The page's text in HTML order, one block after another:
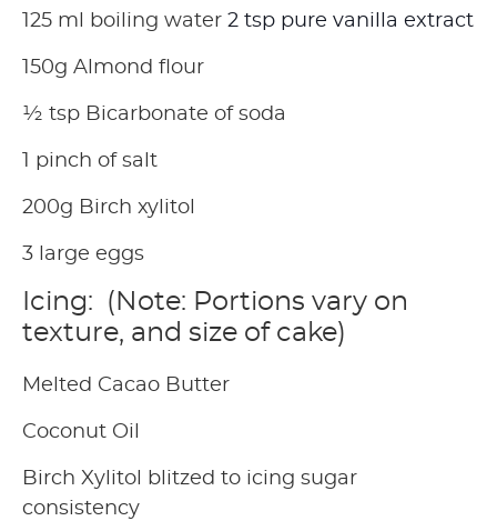
125 ml boiling water 2 tsp pure vanilla extract
150g Almond flour
½ tsp Bicarbonate of soda
1 pinch of salt
200g Birch xylitol
3 large eggs
Icing: (Note: Portions vary on
texture, and size of cake)
Melted Cacao Butter
Coconut Oil
Birch Xylitol blitzed to icing sugar
consistency